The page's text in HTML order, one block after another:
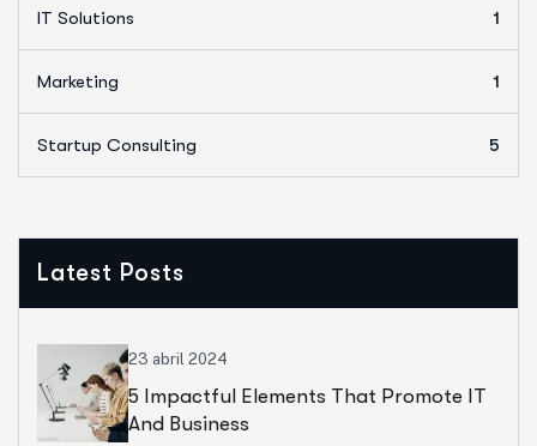
IT Solutions 1
Marketing 1
Startup Consulting 5
Latest Posts
23 abril 2024
5 Impactful Elements That Promote IT
And Business